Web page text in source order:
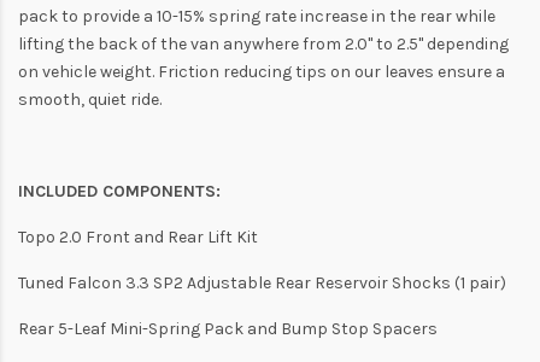
pack to provide a 10-15% spring rate increase in the rear while
lifting the back of the van anywhere from 2.0" to 2.5" depending
on vehicle weight. Friction reducing tips on our leaves ensure a
smooth, quiet ride.
INCLUDED COMPONENTS:
Topo 2.0 Front and Rear Lift Kit
Tuned Falcon 3.3 SP2 Adjustable Rear Reservoir Shocks (1 pair)
Rear 5-Leaf Mini-Spring Pack and Bump Stop Spacers